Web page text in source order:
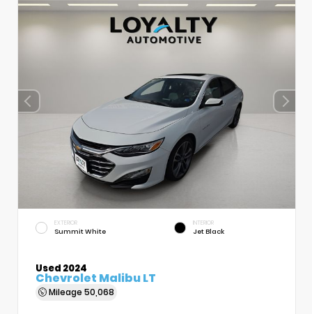
EXTERIOR
Summit White
INTERIOR
Jet Black
Used 2024
Chevrolet Malibu LT
Mileage 50,068